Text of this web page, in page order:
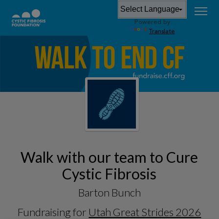
Powered by
Translate
Walk with our team to Cure
Cystic Fibrosis
Barton Bunch
Fundraising for Utah Great Strides 2026